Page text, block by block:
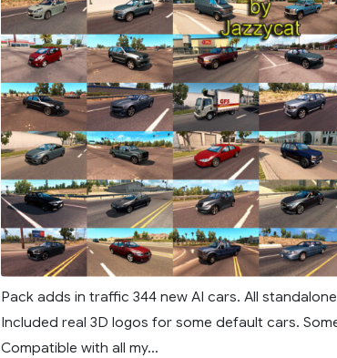
Pack adds in traffic 344 new AI cars. All
Included real 3D logos for some default cars.
Compatible with all my...